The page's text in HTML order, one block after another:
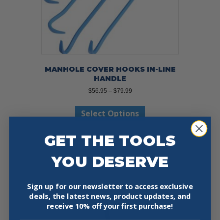
MANHOLE COVER HOOKS IN-LINE
HANDLE
$56.95 – $79.99Price
$56.95
through
Select Options
variants.
options
chosen
on
the
GET THE TOOLS
YOU DESERVE
Sign up for our newsletter to access exclusive
deals, the latest news, product updates, and
receive 10% off your first purchase!